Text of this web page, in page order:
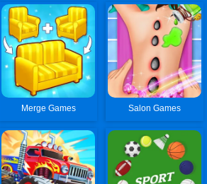
Merge Games Salon Games